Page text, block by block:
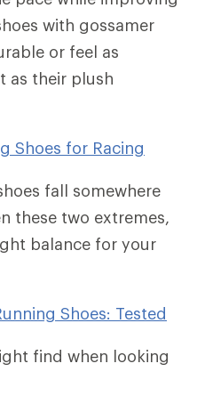
with gossamer
or feel as
as their plush
Shoes for Racing
fall somewhere
these two extremes,
balance for your
Shoes: Tested
find when looking